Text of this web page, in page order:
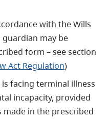
with the Wills
guardian may be
form – see section
Act Regulation)
facing terminal illness
incapacity, provided
in the prescribed